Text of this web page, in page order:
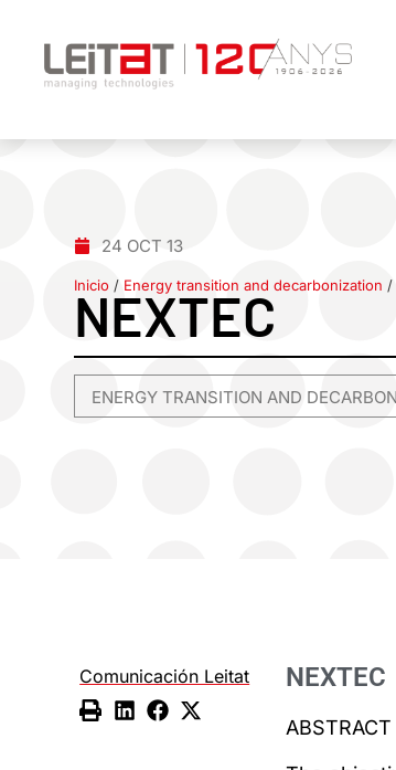
24 OCT 13
Inicio / Energy transition and decarbonization /
NEXTEC
ENERGY TRANSITION AND
Comunicación Leitat NEXTEC
ABSTRACT